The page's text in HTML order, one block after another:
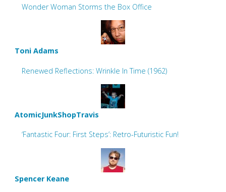
Wonder Woman Storms the Box Office
Toni Adams
Renewed Reflections: Wrinkle In Time (1962)
AtomicJunkShopTravis
‘Fantastic Four: First Steps’: Retro-Futuristic Fun!
Spencer Keane